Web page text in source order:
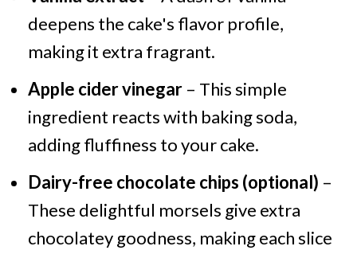
deepens the cake's flavor profile,
making it extra fragrant.
Apple cider vinegar– This simple
ingredient reacts with baking soda,
adding fluffiness to your cake.
Dairy-free chocolate chips (optional) –
These delightful morsels give extra
chocolatey goodness, making each slice